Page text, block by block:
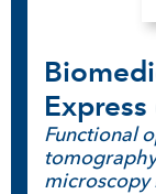
Express
Functional
microscopy